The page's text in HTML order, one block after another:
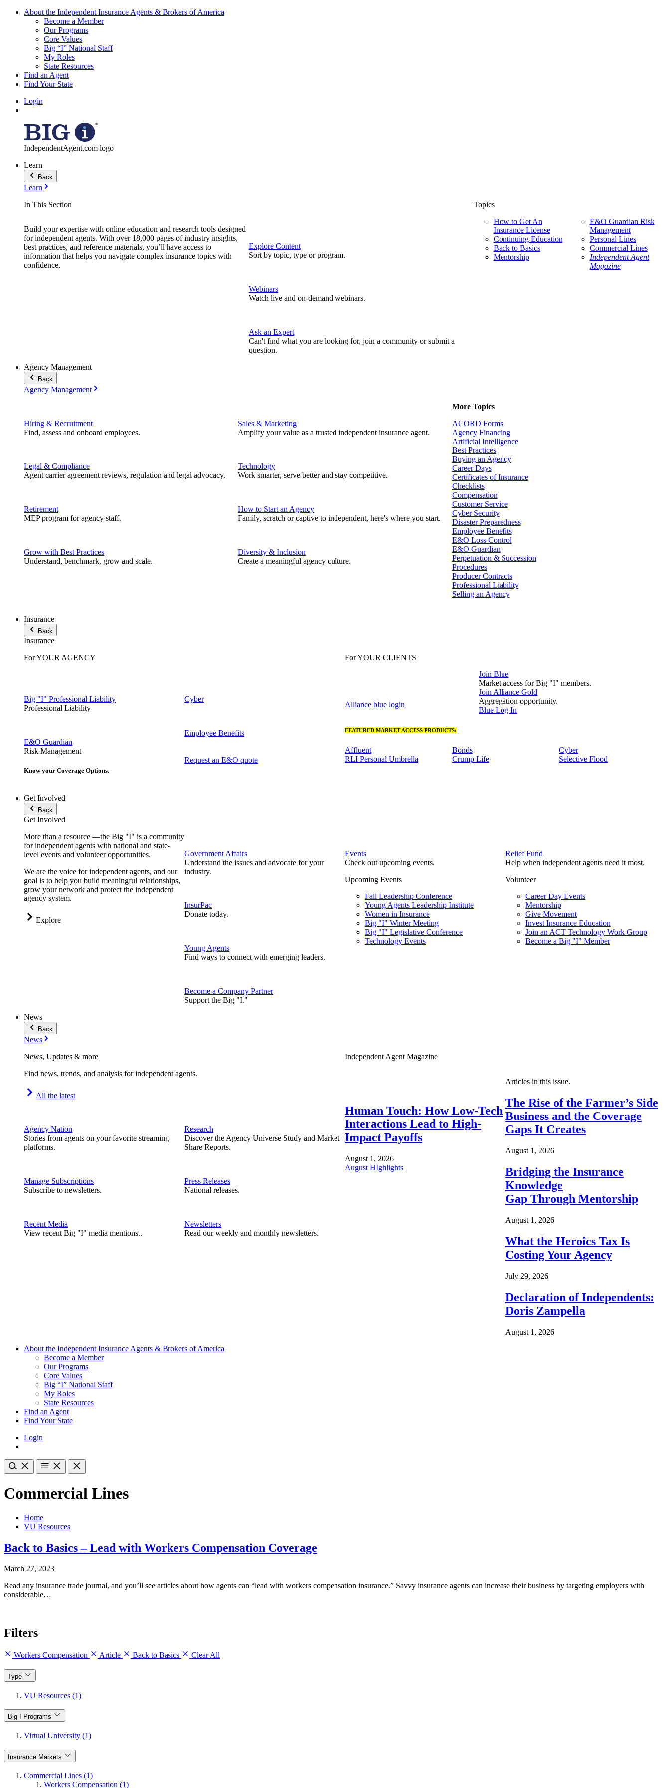
About the Independent Insurance Agents & Brokers of America
Become a Member
Our Programs
Core Values
Big “I” National Staff
My Roles
State Resources
Find an Agent
Find Your State
Login
IndependentAgent.com logo
Learn
Back
Learn
In This Section
Build your expertise with online education and research tools designed
for independent agents. With over 18,000 pages of industry insights,
best practices, and reference materials, you’ll have access to
information that helps you navigate complex insurance topics with
confidence.
Explore Content
Sort by topic, type or program.
Webinars
Watch live and on-demand webinars.
Ask an Expert
Can't find what you are looking for, join a community or submit a
question.
Topics
How to Get An
Insurance License
Continuing Education
Back to Basics
Mentorship
E&O Guardian Risk
Management
Personal Lines
Commercial Lines
Independent Agent
Magazine
Agency Management
Back
Agency Management
Hiring & Recruitment
Find, assess and onboard employees.
Legal & Compliance
Agent carrier agreement reviews, regulation and legal advocacy.
Retirement
MEP program for agency staff.
Grow with Best Practices
Understand, benchmark, grow and scale.
Sales & Marketing
Amplify your value as a trusted independent insurance agent.
Technology
Work smarter, serve better and stay competitive.
How to Start an Agency
Family, scratch or captive to independent, here's where you start.
Diversity & Inclusion
Create a meaningful agency culture.
More Topics
ACORD Forms
Agency Financing
Artificial Intelligence
Best Practices
Buying an Agency
Career Days
Certificates of Insurance
Checklists
Compensation
Customer Service
Cyber Security
Disaster Preparedness
Employee Benefits
E&O Loss Control
E&O Guardian
Perpetuation & Succession
Procedures
Producer Contracts
Professional Liability
Selling an Agency
Insurance
Back
Insurance
For YOUR AGENCY
Big "I" Professional Liability
Professional Liability
E&O Guardian
Risk Management
Cyber
Employee Benefits
Know your Coverage Options.
Request an E&O quote
For YOUR CLIENTS
Alliance blue login
Join Blue
Market access for Big "I" members.
Join Alliance Gold
Aggregation opportunity.
Blue Log In
FEATURED MARKET ACCESS PRODUCTS:
Affluent
RLI Personal Umbrella
Bonds
Crump Life
Cyber
Selective Flood
Get Involved
Back
Get Involved
More than a resource —the Big "I" is a community
for independent agents with national and state-
level events and volunteer opportunities.
We are the voice for independent agents, and our
goal is to help you build meaningful relationships,
grow your network and protect the independent
agency system.
Explore
Government Affairs
Understand the issues and advocate for your
industry.
InsurPac
Donate today.
Young Agents
Find ways to connect with emerging leaders.
Become a Company Partner
Support the Big "I."
Events
Check out upcoming events.
Upcoming Events
Fall Leadership Conference
Young Agents Leadership Institute
Women in Insurance
Big "I" Winter Meeting
Big "I" Legislative Conference
Technology Events
Relief Fund
Help when independent agents need it most.
Volunteer
Career Day Events
Mentorship
Give Movement
Invest Insurance Education
Join an ACT Technology Work Group
Become a Big "I" Member
News
Back
News
News, Updates & more
Find news, trends, and analysis for independent agents.
All the latest
Agency Nation
Stories from agents on your favorite streaming
platforms.
Manage Subscriptions
Subscribe to newsletters.
Recent Media
View recent Big "I" media mentions..
Research
Discover the Agency Universe Study and Market
Share Reports.
Press Releases
National releases.
Newsletters
Read our weekly and monthly newsletters.
Independent Agent Magazine
Human Touch: How Low-Tech
Interactions Lead to High-
Impact Payoffs
August 1, 2026
August HIghlights
Articles in this issue.
The Rise of the Farmer’s Side
Business and the Coverage
Gaps It Creates
August 1, 2026
Bridging the Insurance
Knowledge
Gap Through Mentorship
August 1, 2026
What the Heroics Tax Is
Costing Your Agency
July 29, 2026
Declaration of Independents:
Doris Zampella
August 1, 2026
About the Independent Insurance Agents & Brokers of America
Become a Member
Our Programs
Core Values
Big “I” National Staff
My Roles
State Resources
Find an Agent
Find Your State
Login
Commercial Lines
Home
VU Resources
Back to Basics – Lead with Workers Compensation Coverage
March 27, 2023
Read any insurance trade journal, and you’ll see articles about how agents can “lead with workers compensation insurance.” Savvy insurance agents can increase their business by targeting employers with
considerable…
Filters
Workers Compensation Article Back to Basics Clear All
Type
VU Resources (1)
Big I Programs
Virtual University (1)
Insurance Markets
Commercial Lines (1)
Workers Compensation (1)